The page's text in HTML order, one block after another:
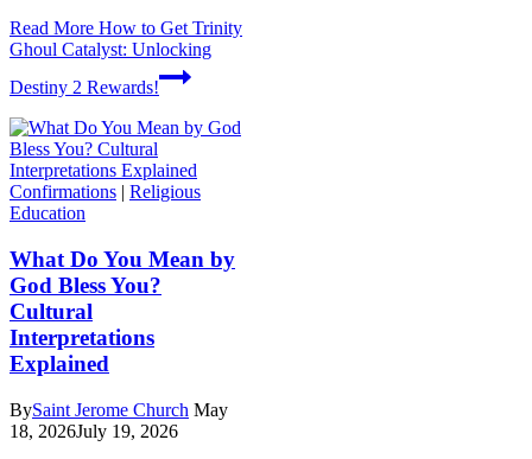
Read More How to Get Trinity
Ghoul Catalyst: Unlocking
Destiny 2 Rewards!
Confirmations | Religious
Education
What Do You Mean by
God Bless You?
Cultural
Interpretations
Explained
BySaint Jerome Church May
18, 2026July 19, 2026